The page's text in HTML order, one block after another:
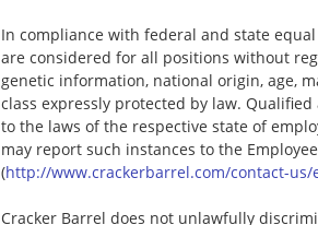
In compliance with federal and state
are considered for all positions without
genetic information, national origin, age,
class expressly protected by law.
to the laws of the respective state of
may report such instances to the
(http://www.crackerbarrel.com/contact-us/
Cracker Barrel does not unlawfully